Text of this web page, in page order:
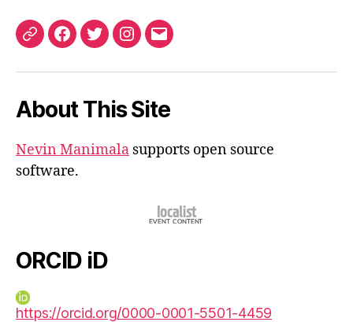
ORCIDFacebook
TwitterInstagram
Email
About This Site
Nevin Manimala supports open source
software.
ORCID iD
https://orcid.org/0000-0001-5501-4459